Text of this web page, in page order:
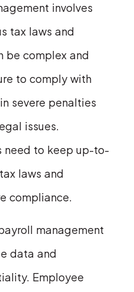
involves
tax laws and
be complex and
to comply with
severe penalties
issues.
need to keep up-to-
laws and
compliance.
management
data and
Employee